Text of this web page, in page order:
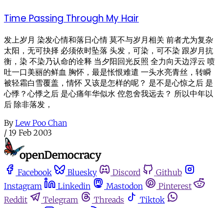
Time Passing Through My Hair
发上岁月 染发心情和落日心情 莫不与岁月相关 前者尤为复杂
太阳，无可抉择 必须依时坠落 头发，可染，可不染 跟岁月抗
衡，染 不染乃认命的诠释 当夕阳回光反照 全力向天边浮云 喷
吐一口美丽的鲜血 胸怀，最是怅恨难遣 一头水亮青丝，转瞬
被轻霜白雪覆盖，情怀 又该是怎样的呢？ 是不是心惊之后 是
心悸？心悸之后 是心痛年华似水 倥忽舍我远去？ 所以中年以
后 除非落发，
By Lew Poo Chan
/ 19 Feb 2003
Facebook Bluesky Discord
Github
Instagram
Linkedin Mastodon
Pinterest
Reddit
Telegram Threads
Tiktok